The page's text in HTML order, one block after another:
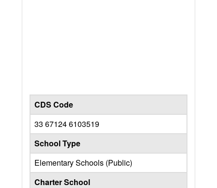
CDS Code
33 67124 6103519
School Type
Elementary Schools (Public)
Charter School